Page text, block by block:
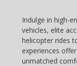
Indulge in high-
vehicles, elite
helicopter rides
experiences
unmatched